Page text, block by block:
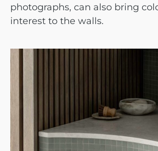
photographs, can also bring
interest to the walls.